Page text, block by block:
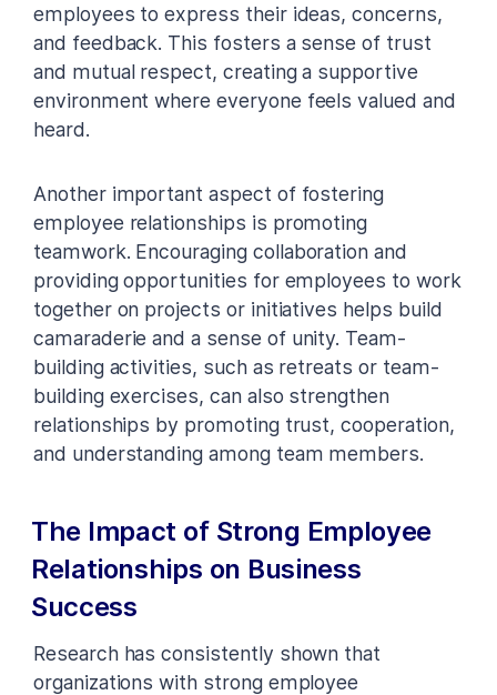
employees to express their ideas, concerns,
and feedback. This fosters a sense of trust
and mutual respect, creating a supportive
environment where everyone feels valued and
heard.
Another important aspect of fostering
employee relationships is promoting
teamwork. Encouraging collaboration and
providing opportunities for employees to work
together on projects or initiatives helps build
camaraderie and a sense of unity. Team-
building activities, such as retreats or team-
building exercises, can also strengthen
relationships by promoting trust, cooperation,
and understanding among team members.
The Impact of Strong Employee
Relationships on Business
Success
Research has consistently shown that
organizations with strong employee